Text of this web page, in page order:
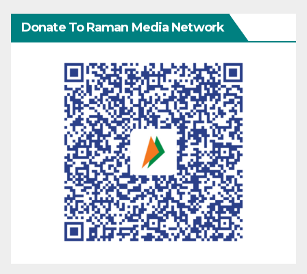
Donate To Raman Media Network